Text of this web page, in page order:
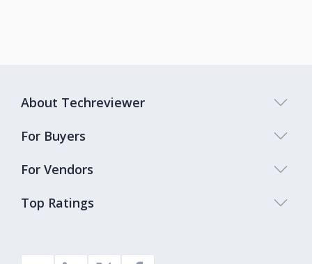
Top Ratings
About Techreviewer
For Buyers
For Vendors